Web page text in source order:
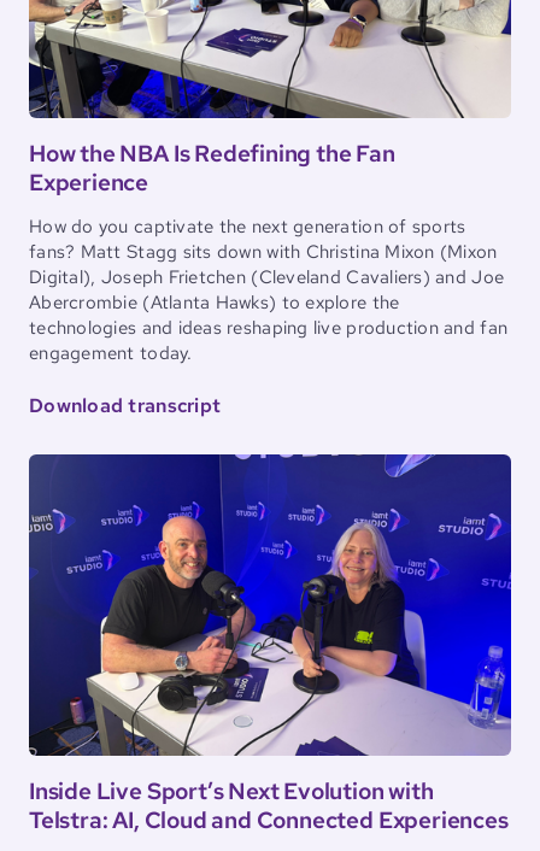
How the NBA Is Redefining the Fan
Experience
How do you captivate the next generation of sports
fans? Matt Stagg sits down with Christina Mixon (Mixon
Digital), Joseph Frietchen (Cleveland Cavaliers) and Joe
Abercrombie (Atlanta Hawks) to explore the
technologies and ideas reshaping live production and fan
engagement today.
Download transcript
Inside Live Sport’s Next Evolution with
Telstra: AI, Cloud and Connected Experiences